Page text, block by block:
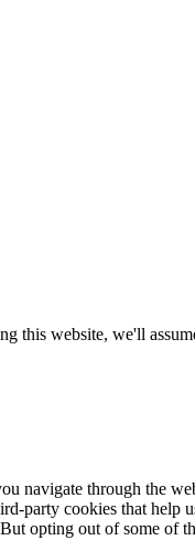
this website, we'll
navigate through the
party cookies that
opting out of some of